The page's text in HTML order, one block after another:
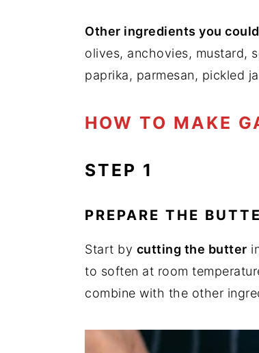
Other ingredients you
olives, anchovies, mustard,
paprika, parmesan, pickled
HOW TO MAKE
STEP 1
PREPARE THE
Start by cutting the butter
to soften at room
combine with the other